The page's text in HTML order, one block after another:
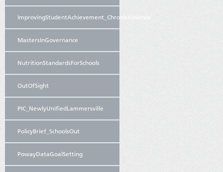
ImprovingStudentAchievement_ChronicAbsence
MastersInGovernance
NutritionStandardsForSchools
OutOfSight
PIC_NewlyUnifiedLammersville
PolicyBrief_SchoolsOut
PowayDataGoalSetting